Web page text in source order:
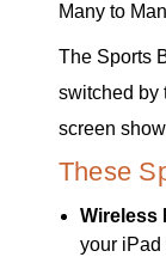
Many to
The Sports
switched by
screen
These
Wireless
your iPad